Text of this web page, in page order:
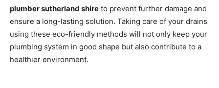
plumber sutherland shire to prevent further damage and
ensure a long-lasting solution. Taking care of your drains
using these eco-friendly methods will not only keep your
plumbing system in good shape but also contribute to a
healthier environment.